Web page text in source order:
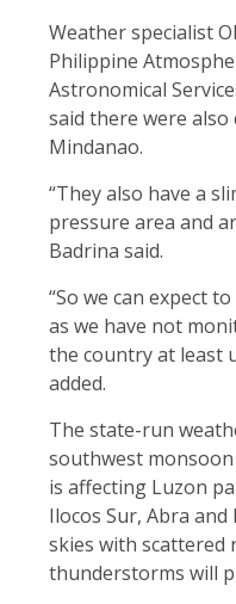
Weather specialist
Philippine
Astronomical
said there were
Mindanao.
“They also have a
pressure area and
Badrina said.
“So we can expect
as we have not
the country at least
added.
The state-run
southwest monsoon
is affecting Luzon
Ilocos Sur, Abra
skies with scattered
thunderstorms will